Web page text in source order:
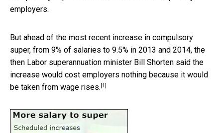
employers.
But ahead of the most recent increase in compulsory
super, from 9% of salaries to 9.5% in 2013 and 2014, the
then Labor superannuation minister Bill Shorten said the
increase would cost employers nothing because it would
be taken from wage rises. [1]